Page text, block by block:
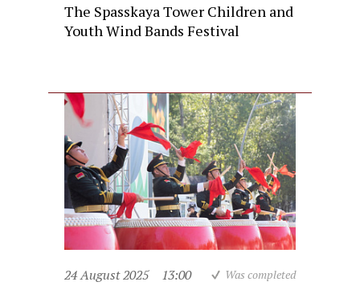
The Spasskaya Tower Children and
Youth Wind Bands Festival
24 August 2025 13:00 Was completed